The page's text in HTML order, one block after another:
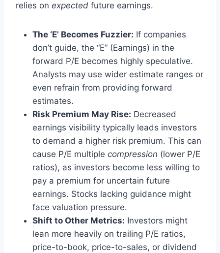
relies on expected future earnings.
The ‘E’ Becomes Fuzzier: If companies
don’t guide, the “E” (Earnings) in the
forward P/E becomes highly speculative.
Analysts may use wider estimate ranges or
even refrain from providing forward
estimates.
Risk Premium May Rise: Decreased
earnings visibility typically leads investors
to demand a higher risk premium. This can
cause P/E multiple compression (lower P/E
ratios), as investors become less willing to
pay a premium for uncertain future
earnings. Stocks lacking guidance might
face valuation pressure.
Shift to Other Metrics: Investors might
lean more heavily on trailing P/E ratios,
price-to-book, price-to-sales, or dividend